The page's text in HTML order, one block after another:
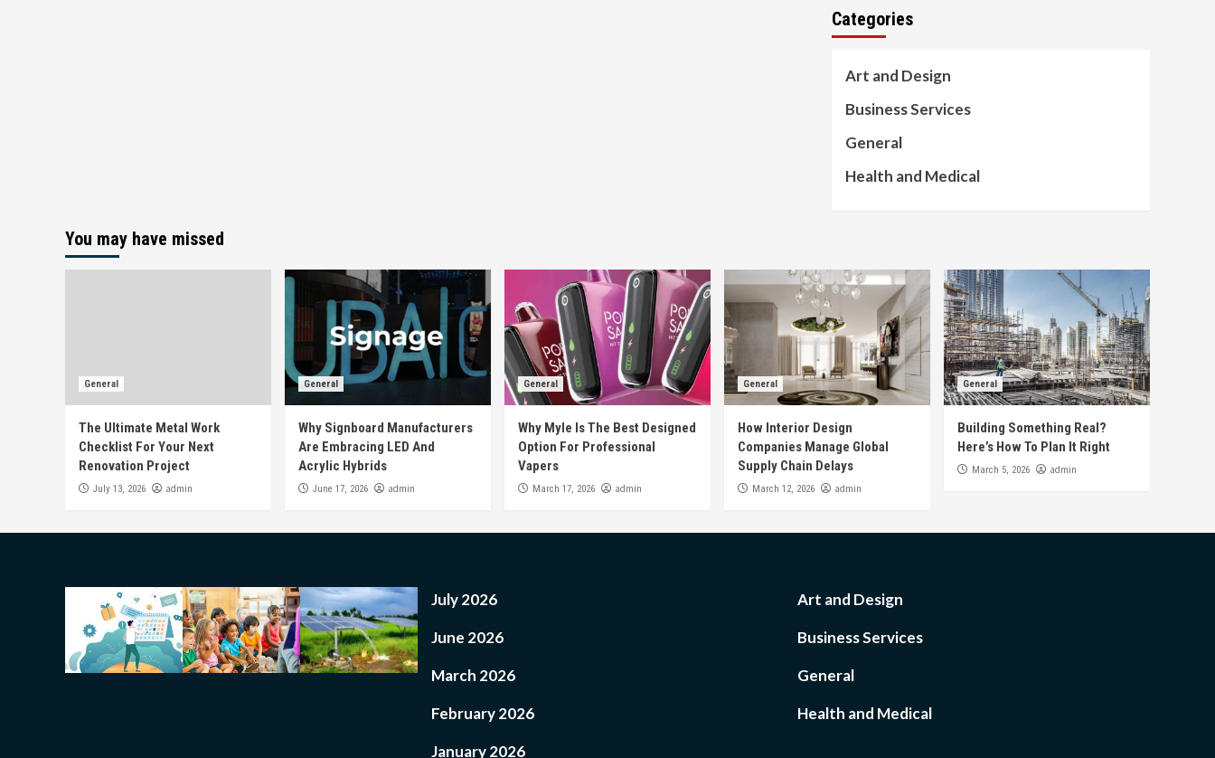
Categories
Art and Design
Business Services
General
Health and Medical
You may have missed
General
The Ultimate Metal Work
Checklist For Your Next
Renovation Project
July 13, 2026 admin
General
Why Signboard Manufacturers
Are Embracing LED And
Acrylic Hybrids
June 17, 2026 admin
General
Why Myle Is The Best Designed
Option For Professional
Vapers
March 17, 2026 admin
General
How Interior Design
Companies Manage Global
Supply Chain Delays
March 12, 2026 admin
General
Building Something Real?
Here’s How To Plan It Right
March 5, 2026 admin
July 2026
June 2026
March 2026
February 2026
January 2026
Art and Design
Business Services
General
Health and Medical